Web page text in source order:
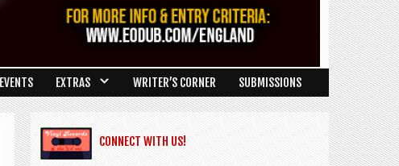
EVENTS EXTRAS WRITER’S CORNER SUBMISSIONS
CONNECT WITH US!